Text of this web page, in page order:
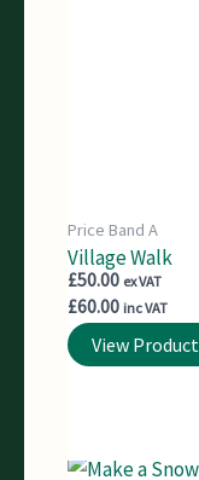
Price Band A
Village Walk
£50.00 ex VAT
£60.00 inc VAT
View Product